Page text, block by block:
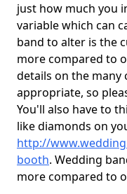
just how much you
variable which can
band to alter is the
more compared to
details on the many
appropriate, so
You'll also have to
like diamonds on
http://
booth. Wedding
more compared to